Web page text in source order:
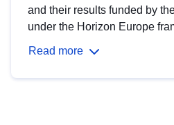
and their results funded by
under the Horizon Europe
Read more